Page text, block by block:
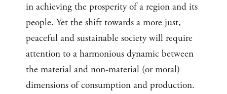
in achieving the prosperity of a region and its
people. Yet the shift towards a more just,
peaceful and sustainable society will require
attention to a harmonious dynamic between
the material and non-material (or moral)
dimensions of consumption and production.